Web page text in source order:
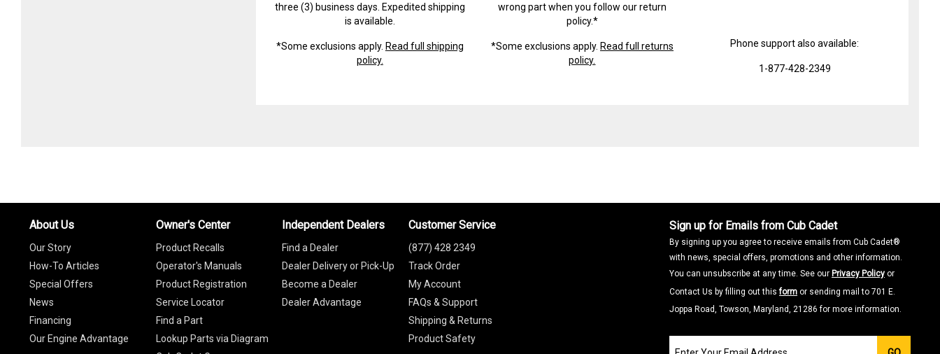
three (3) business days. Expedited shipping
is available.
*Some exclusions apply. Read full shipping
policy.
wrong part when you follow our return
policy.*
*Some exclusions apply. Read full returns
policy.
Phone support also available:
1-877-428-2349
Sign up for Emails from Cub Cadet
By signing up you agree to receive emails from Cub Cadet®
with news, special offers, promotions and other information.
You can unsubscribe at any time. See our Privacy Policy or
Contact Us by filling out thisform or sending mail to 701 E.
Joppa Road, Towson, Maryland, 21286 for more information.
About Us
Our Story
How-To Articles
Special Offers
News
Financing
Our Engine Advantage
Owner's Center
Product Recalls
Operator's Manuals
Product Registration
Service Locator
Find a Part
Lookup Parts via Diagram
Independent Dealers
Find a Dealer
Dealer Delivery or Pick-Up
Become a Dealer
Dealer Advantage
Customer Service
(877) 428 2349
Track Order
My Account
FAQs & Support
Shipping & Returns
Product Safety